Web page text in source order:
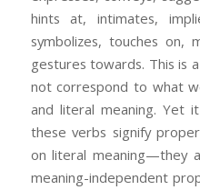
hints at, intimates,
symbolizes, touches on,
gestures towards. This is
not correspond to what
and literal meaning. Yet
these verbs signify
on literal meaning—they
meaning-independent